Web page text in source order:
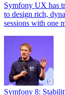
Symfony UX has
to design rich,
sessions with one
Symfony 8: